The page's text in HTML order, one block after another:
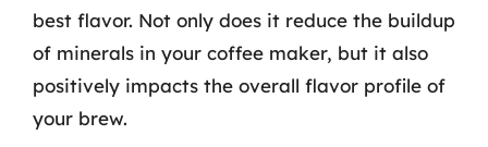
best flavor. Not only does it reduce the buildup
of minerals in your coffee maker, but it also
positively impacts the overall flavor profile of
your brew.